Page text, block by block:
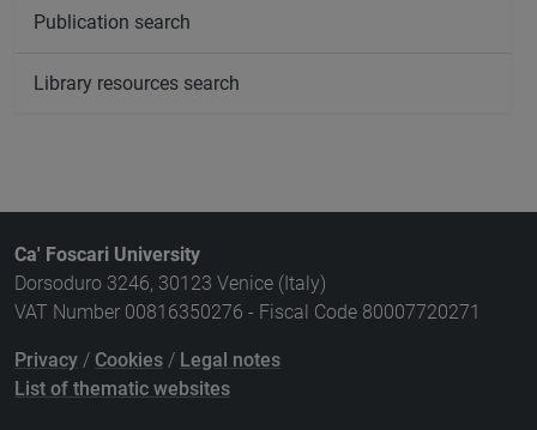
Publication search
Library resources search
Ca' Foscari University
Dorsoduro 3246, 30123 Venice (Italy)
VAT Number 00816350276 - Fiscal Code 80007720271
Privacy / Cookies / Legal notes
List of thematic websites